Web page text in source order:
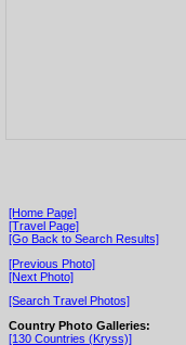
[Home Page]
[Travel Page]
[Go Back to Search Results]
[Previous Photo]
[Next Photo]
[Search Travel Photos]
Country Photo Galleries:
[130 Countries (Kryss)]